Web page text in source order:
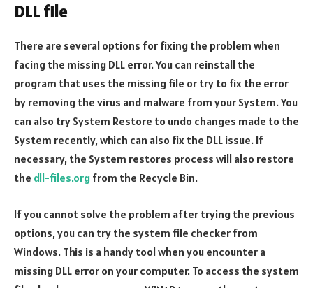
DLL file
There are several options for fixing the problem when
facing the missing DLL error. You can reinstall the
program that uses the missing file or try to fix the error
by removing the virus and malware from your System. You
can also try System Restore to undo changes made to the
System recently, which can also fix the DLL issue. If
necessary, the System restores process will also restore
the dll-files.org from the Recycle Bin.
If you cannot solve the problem after trying the previous
options, you can try the system file checker from
Windows. This is a handy tool when you encounter a
missing DLL error on your computer. To access the system